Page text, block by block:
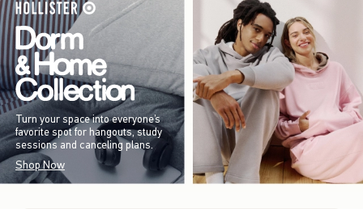
Turn your space into everyone’s
favorite spot for hangouts, study
sessions and canceling plans.
Shop Now